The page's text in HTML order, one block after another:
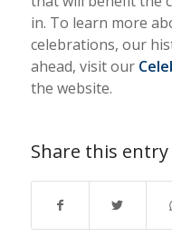
in. To learn more
celebrations, our
ahead, visit our
the website.
Share this entry